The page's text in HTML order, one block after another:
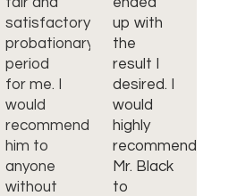
satisfactory
probationary
period
for me. I
would
recommend
him to
anyone
without
up with
the
result I
desired. I
would
highly
recommend
Mr. Black
to